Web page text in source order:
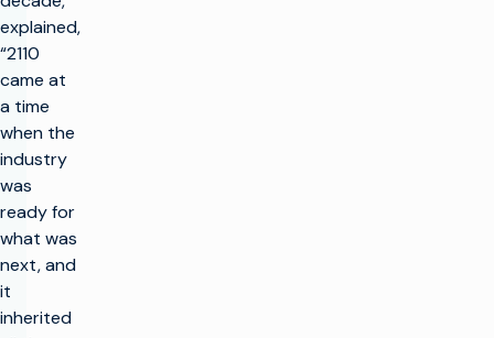
explained,
“2110
came at
a time
when the
industry
was
ready for
what was
next, and
it
inherited